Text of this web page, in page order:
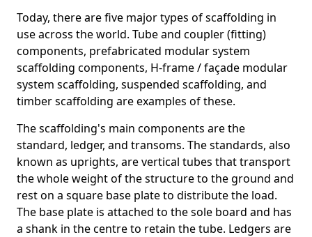
Today, there are five major types of scaffolding in
use across the world. Tube and coupler (fitting)
components, prefabricated modular system
scaffolding components, H-frame / façade modular
system scaffolding, suspended scaffolding, and
timber scaffolding are examples of these.
The scaffolding's main components are the
standard, ledger, and transoms. The standards, also
known as uprights, are vertical tubes that transport
the whole weight of the structure to the ground and
rest on a square base plate to distribute the load.
The base plate is attached to the sole board and has
a shank in the centre to retain the tube. Ledgers are